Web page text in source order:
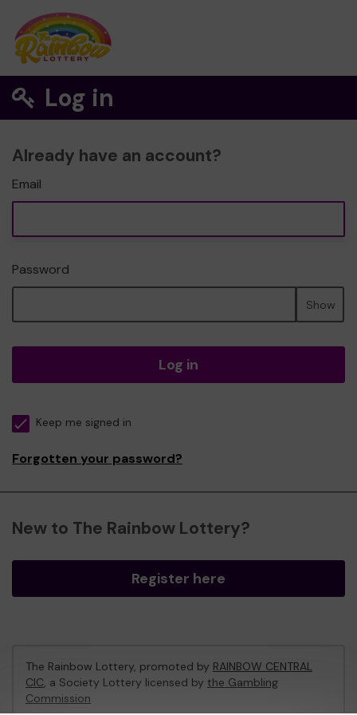
Log in
Already have an account?
Email
Password
Show
Log in
Keep me signed in
Forgotten your password?
New to The Rainbow Lottery?
Register here
The Rainbow Lottery, promoted by RAINBOW CENTRAL
CIC, a Society Lottery licensed by the Gambling
Commission